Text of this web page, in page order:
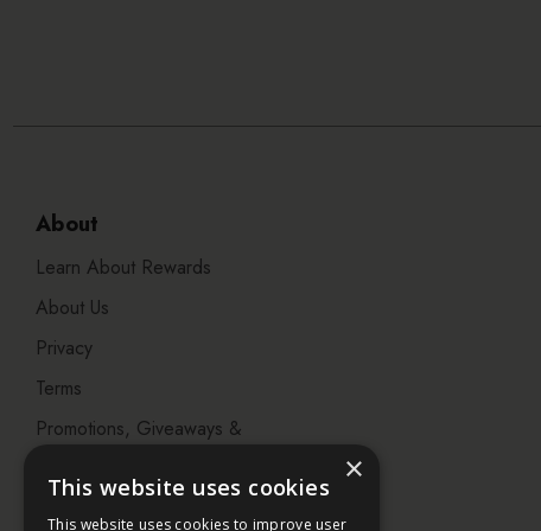
About
Learn About Rewards
About Us
Privacy
Terms
Promotions, Giveaways &
Visit our Beauty Salon in
×
This website uses cookies
This website uses cookies to improve user